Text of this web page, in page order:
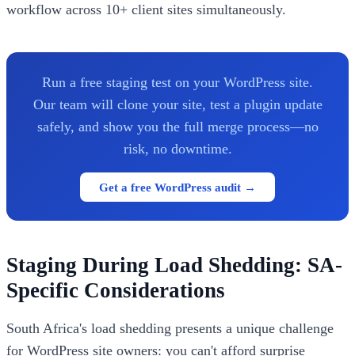
workflow across 10+ client sites simultaneously.
Run a free staging test on your WordPress site.
Our team will clone your site, test a plugin update
safely, and show you the full merge process—no
risk, no downtime.
Get a free WordPress audit →
Staging During Load Shedding: SA-
Specific Considerations
South Africa's load shedding presents a unique challenge
for WordPress site owners: you can't afford surprise